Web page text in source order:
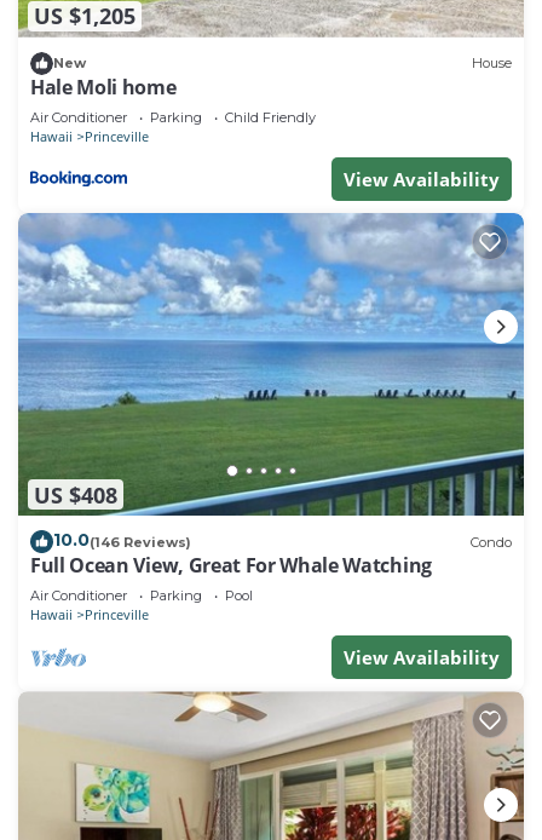
US $1,205
New House
Hale Moli home
Air Conditioner Parking Child Friendly
Hawaii Princeville
View Availability
US $408
10.0(146 Reviews) Condo
Full Ocean View, Great For Whale Watching
Air Conditioner Parking Pool
Hawaii Princeville
View Availability